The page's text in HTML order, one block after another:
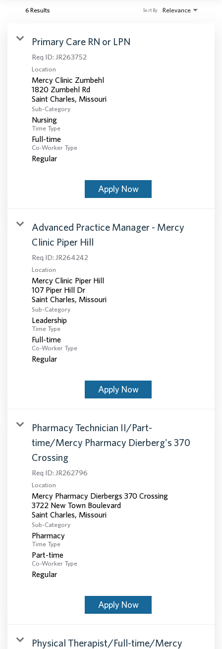
6 Results Relevance
Sort By
Primary Care RN or LPN
Req ID: JR263752
Location
Mercy Clinic Zumbehl
1820 Zumbehl Rd
Sub-Category
Nursing
Time Type
Full-time
Co-Worker Type
Regular
Apply Now
Advanced Practice Manager - Mercy
Clinic Piper Hill
Req ID: JR264242
Location
Mercy Clinic Piper Hill
107 Piper Hill Dr
Sub-Category
Leadership
Time Type
Full-time
Co-Worker Type
Regular
Apply Now
Pharmacy Technician II/Part-
time/Mercy Pharmacy Dierberg's 370
Crossing
Req ID: JR262796
Location
Mercy Pharmacy Dierbergs 370 Crossing
3722 New Town Boulevard
Sub-Category
Pharmacy
Time Type
Part-time
Co-Worker Type
Regular
Apply Now
Physical Therapist/Full-time/Mercy